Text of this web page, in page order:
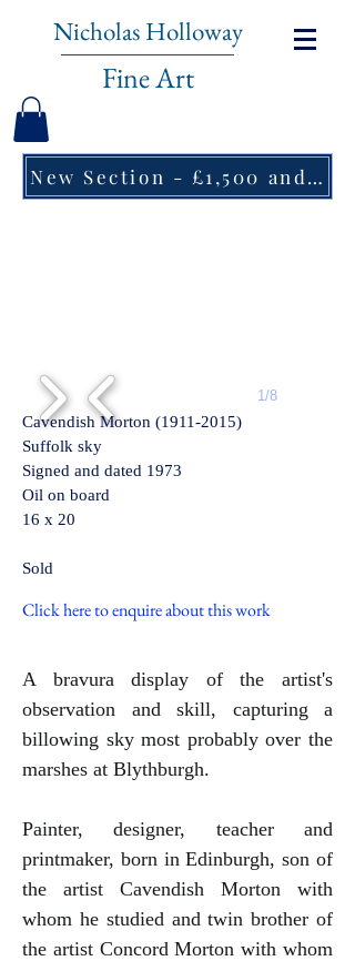
Nicholas Holloway
Fine Art
New Section - £1,500 and under ↠
1/8
Cavendish Morton (1911-2015)
Suffolk sky
Signed and dated 1973
Oil on board
16 x 20
Sold
Click here to enquire about this work
A bravura display of the artist's
observation and skill, capturing a
billowing sky most probably over the
marshes at Blythburgh.
Painter,designer, teacher and
printmaker, born in Edinburgh, son of
the artist Cavendish Morton with
whom he studied and twin brother of
the artist Concord Morton with whom